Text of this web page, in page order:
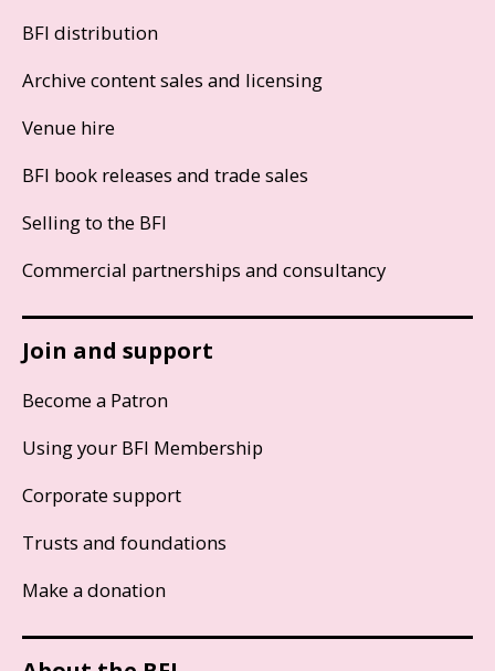
BFI distribution
Archive content sales and licensing
Venue hire
BFI book releases and trade sales
Selling to the BFI
Commercial partnerships and consultancy
Join and support
Become a Patron
Using your BFI Membership
Corporate support
Trusts and foundations
Make a donation